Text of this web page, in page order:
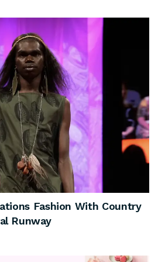
Fashion With Country
Runway